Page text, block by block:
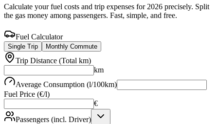
Calculate your fuel costs and trip expenses for 2026 precisely. Split
the gas money among passengers. Fast, simple, and free.
Fuel Calculator
Single Trip Monthly Commute
Trip Distance (Total km)
km
Average Consumption (l/100km)
Fuel Price (€/l)
€
Passengers (incl. Driver)